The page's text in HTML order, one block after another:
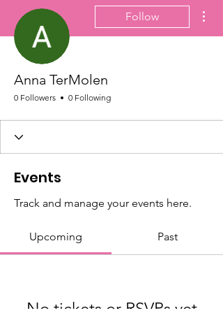
Follow
Anna TerMolen
0 Followers 0 Following
Events
Track and manage your events here.
Upcoming Past
No tickets or RSVPs yet